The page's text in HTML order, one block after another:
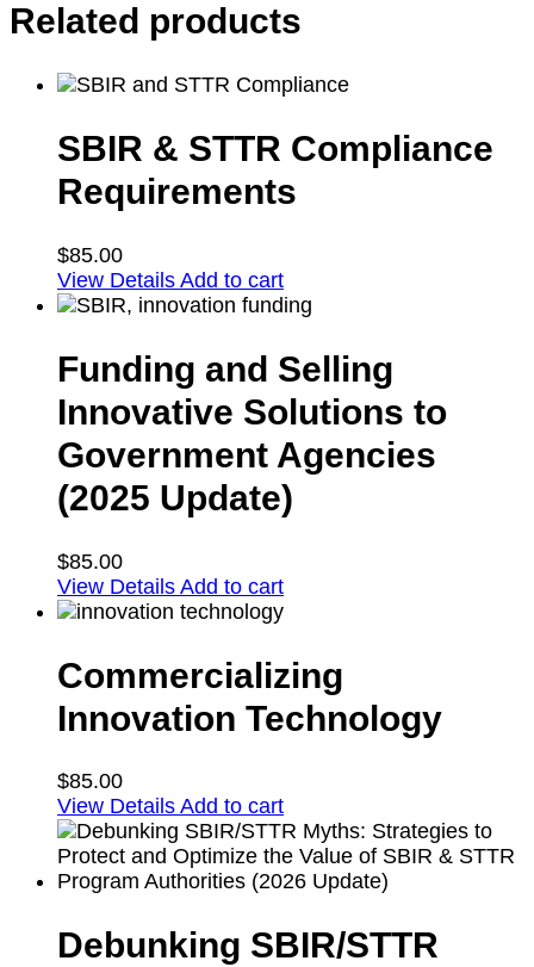
Related products
SBIR & STTR Compliance
Requirements
$85.00
View Details Add to cart
Funding and Selling
Innovative Solutions to
Government Agencies
(2025 Update)
$85.00
View Details Add to cart
Commercializing
Innovation Technology
$85.00
View Details Add to cart
Debunking SBIR/STTR